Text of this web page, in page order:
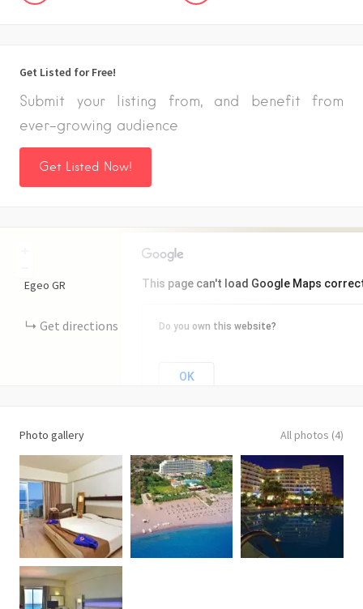
Get Listed for Free!
Submit your listing from, and benefit from
ever-growing audience
Get Listed Now!
This page can't load Google Maps
Do you own this website?
OK
Egeo GR
Get directions
Photo gallery All photos (4)